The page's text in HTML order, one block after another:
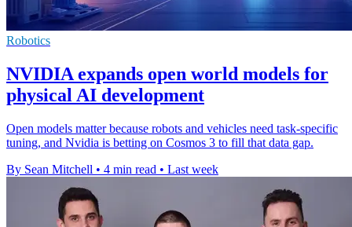
Robotics
NVIDIA expands open world models for
physical AI development
Open models matter because robots and vehicles need task-specific
tuning, and Nvidia is betting on Cosmos 3 to fill that data gap.
By Sean Mitchell • 4 min read • Last week